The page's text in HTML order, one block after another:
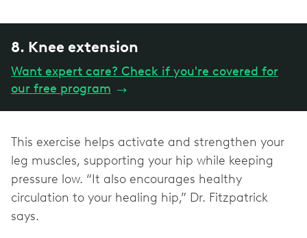
8. Knee extension
Want expert care? Check if you're covered for
our free program →
This exercise helps activate and strengthen your
leg muscles, supporting your hip while keeping
pressure low. “It also encourages healthy
circulation to your healing hip,” Dr. Fitzpatrick
says.